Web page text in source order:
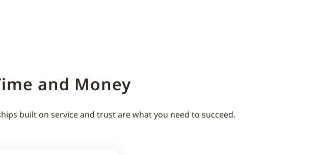
and Money
built on service and trust are what you need to succeed.